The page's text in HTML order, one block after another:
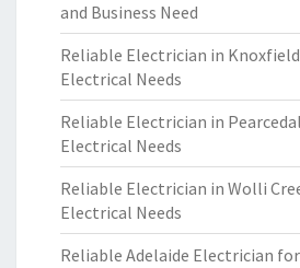
and Business Need
Reliable Electrician in
Electrical Needs
Reliable Electrician in
Electrical Needs
Reliable Electrician in Wolli
Electrical Needs
Reliable Adelaide Electrician